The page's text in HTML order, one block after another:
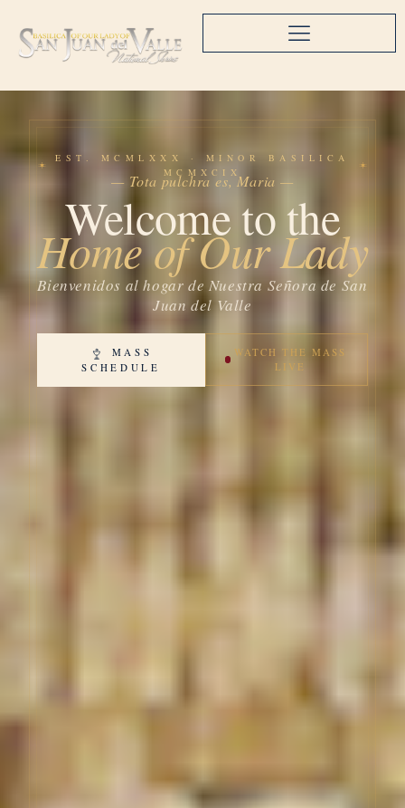
EST. MCMLXXX · MINOR BASILICA
MCMXCIX
— Tota pulchra es, Maria —
Welcome to the
Home of Our Lady
Bienvenidos al hogar de Nuestra Señora de San
Juan del Valle
MASS
SCHEDULE
WATCH THE MASS
LIVE